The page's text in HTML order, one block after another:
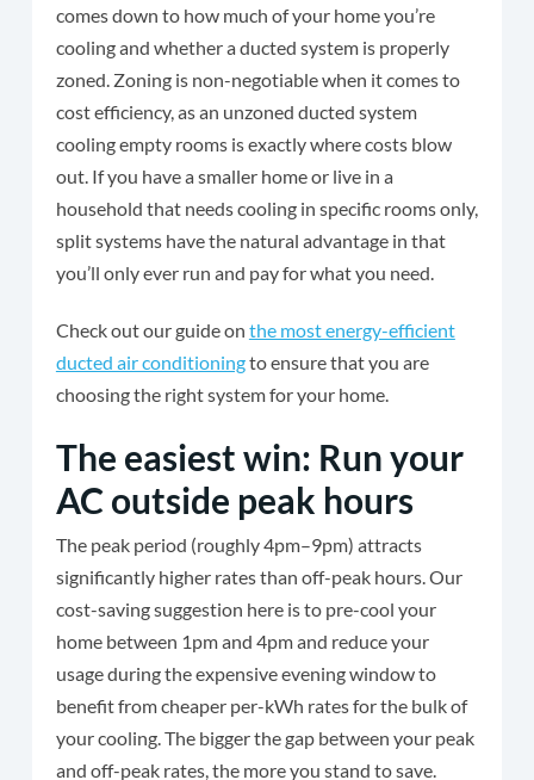
comes down to how much of your home you’re
cooling and whether a ducted system is properly
zoned. Zoning is non-negotiable when it comes to
cost efficiency, as an unzoned ducted system
cooling empty rooms is exactly where costs blow
out. If you have a smaller home or live in a
household that needs cooling in specific rooms only,
split systems have the natural advantage in that
you’ll only ever run and pay for what you need.
Check out our guide on the most energy-efficient
ducted air conditioningto ensure that you are
choosing the right system for your home.
The easiest win: Run your
AC outside peak hours
The peak period (roughly 4pm–9pm) attracts
significantly higher rates than off-peak hours. Our
cost-saving suggestion here is to pre-cool your
home between 1pm and 4pm and reduce your
usage during the expensive evening window to
benefit from cheaper per-kWh rates for the bulk of
your cooling. The bigger the gap between your peak
and off-peak rates, the more you stand to save.